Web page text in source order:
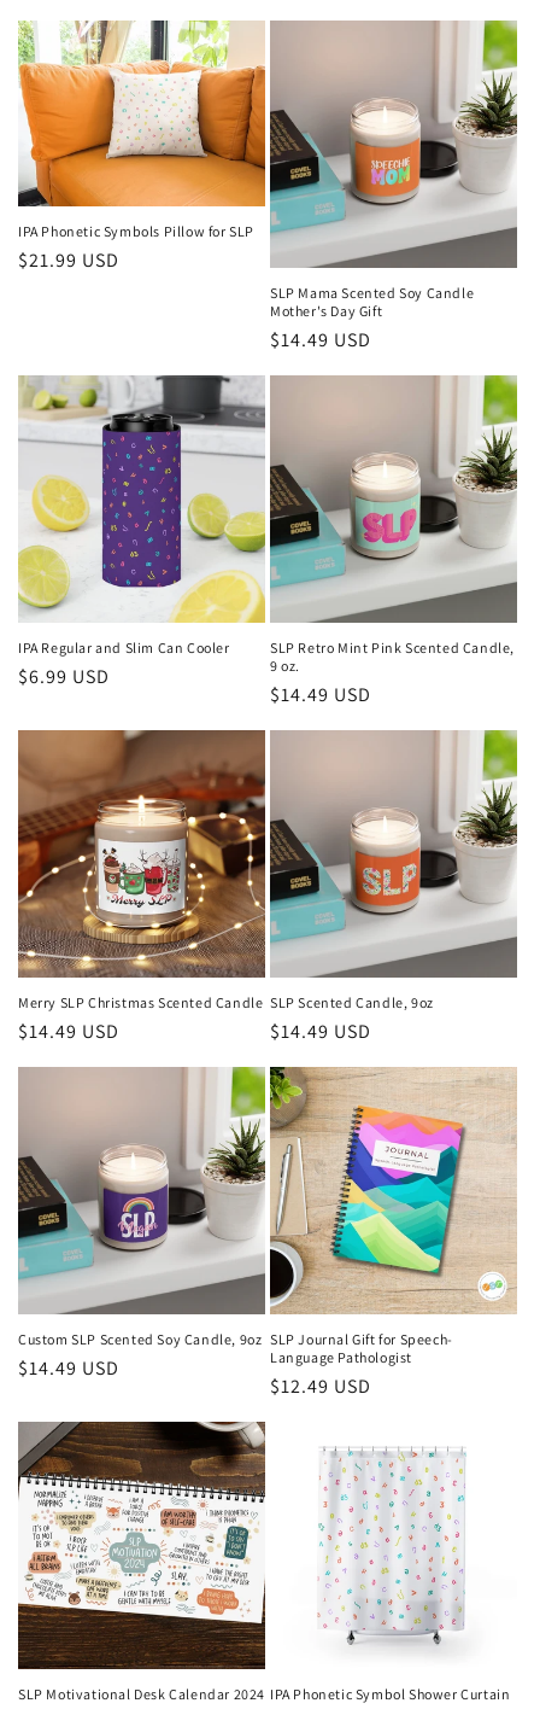
price
IPA Phonetic Symbols Pillow for SLP
Regular
$21.99 USD
SLP Mama Scented Soy Candle
Mother's Day Gift
Regular
price
$14.49 USD
IPA Regular and Slim Can Cooler
Regular
$6.99 USD
SLP Retro Mint Pink Scented Candle,
9 oz.
Regular
price
$14.49 USD
Merry SLP Christmas Scented Candle
Regular
price
$14.49 USD
SLP Scented Candle, 9oz
Regular
price
$14.49 USD
Custom SLP Scented Soy Candle, 9oz
Regular
$14.49 USD
SLP Journal Gift for Speech-
Language Pathologist
Regular
$12.49 USD
SLP Motivational Desk Calendar 2024 IPA Phonetic Symbol Shower Curtain